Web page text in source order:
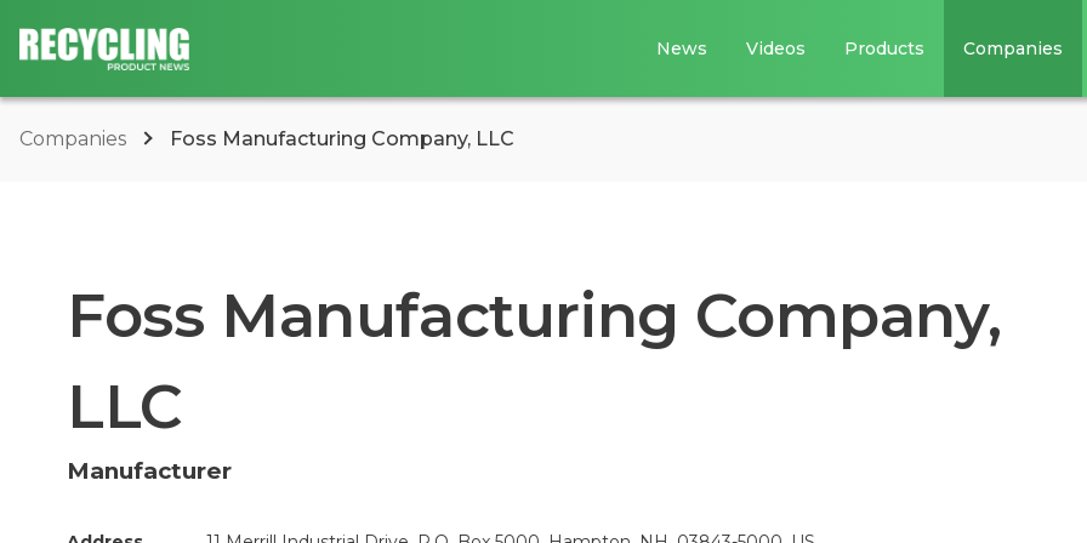
News Videos Products Companies
Companies Foss Manufacturing Company, LLC
Foss Manufacturing Company,
LLC
Manufacturer